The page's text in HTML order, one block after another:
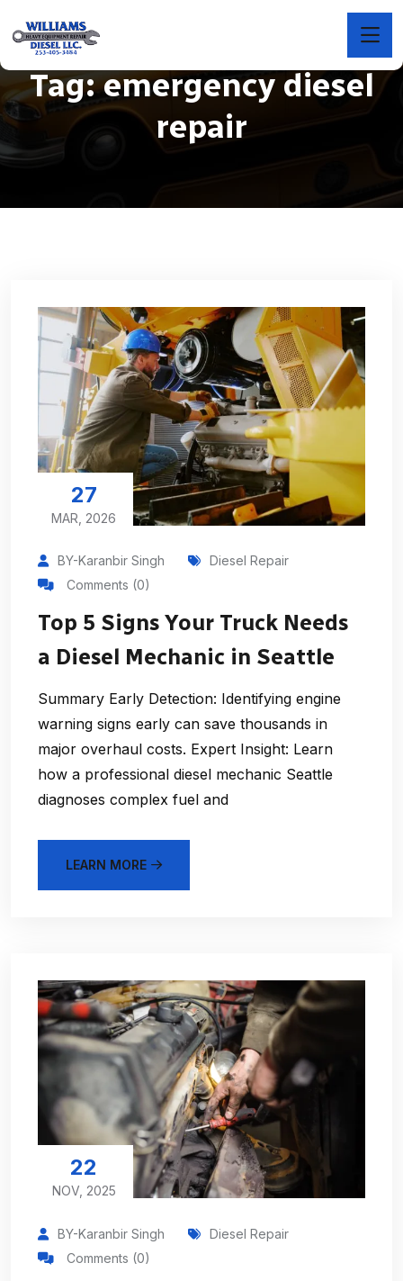
Tag:emergency diesel
repair
27
MAR, 2026
BY-Karanbir Singh
Diesel Repair
Comments (0)
Top 5 Signs Your Truck Needs
a Diesel Mechanic in Seattle
Summary Early Detection: Identifying engine
warning signs early can save thousands in
major overhaul costs. Expert Insight: Learn
how a professional diesel mechanic Seattle
diagnoses complex fuel and
LEARN MORE
22
NOV, 2025
BY-Karanbir Singh
Diesel Repair
Comments (0)